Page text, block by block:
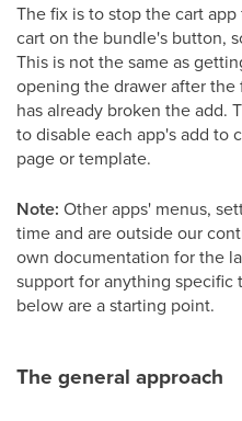
The fix is to stop the cart
cart on the bundle's button,
This is not the same as
opening the drawer after
has already broken the add.
to disable each app's add to
page or template.
Note: Other apps' menus,
time and are outside our
own documentation for the
support for anything specific
below are a starting point.
The general approach